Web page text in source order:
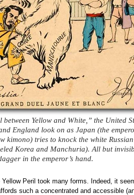
between Yellow and White,” the United
England look on as Japan (the
kimono) tries to knock the white
Korea and Manchuria). All but
in the emperor’s hand.
Peril took many forms. Indeed, it
such a concentrated and accessible